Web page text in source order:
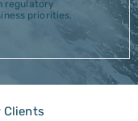
regulatory
priorities.
Clients